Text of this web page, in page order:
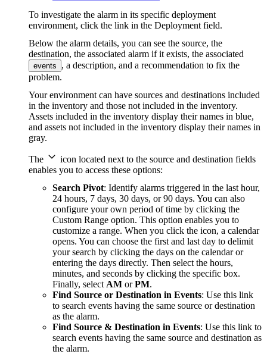
To investigate the alarm in its specific deployment
environment, click the link in the Deployment field.
Below the alarm details, you can see the source, the
destination, the associated alarm if it exists, the associated
events
, a description, and a recommendation to fix the
problem.
Your environment can have sources and destinations included
in the inventory and those not included in the inventory.
Assets included in the inventory display their names in blue,
and assets not included in the inventory display their names in
gray.
The
icon located next to the source and destination fields
enables you to access these options:
Search Pivot: Identify alarms triggered in the last hour,
24 hours, 7 days, 30 days, or 90 days. You can also
configure your own period of time by clicking the
Custom Range option. This option enables you to
customize a range. When you click the icon, a calendar
opens. You can choose the first and last day to delimit
your search by clicking the days on the calendar or
entering the days directly. Then select the hours,
minutes, and seconds by clicking the specific box.
Finally, select AM orPM.
Find Source or Destination in Events: Use this link
to search events having the same source or destination
as the alarm.
Find Source & Destination in Events: Use this link to
search events having the same source and destination as
the alarm.